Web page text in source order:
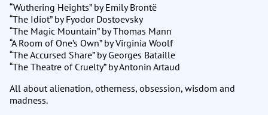
“Wuthering Heights” by Emily Brontë
“The Idiot” by Fyodor Dostoevsky
“The Magic Mountain” by Thomas Mann
“A Room of One’s Own” by Virginia Woolf
“The Accursed Share” by Georges Bataille
“The Theatre of Cruelty” by Antonin Artaud
All about alienation, otherness, obsession, wisdom and
madness.